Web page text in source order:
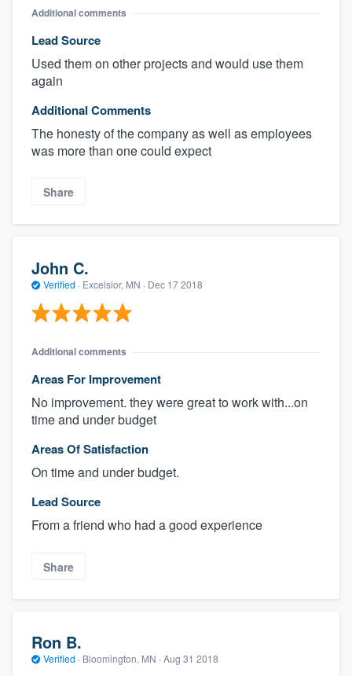
Additional comments
Lead Source
Used them on other projects and would use them
again
Additional Comments
The honesty of the company as well as employees
was more than one could expect
Share
John C.
Verified · Excelsior, MN · Dec 17 2018
Additional comments
Areas For Improvement
No improvement. they were great to work with...on
time and under budget
Areas Of Satisfaction
On time and under budget.
Lead Source
From a friend who had a good experience
Share
Ron B.
Verified · Bloomington, MN · Aug 31 2018